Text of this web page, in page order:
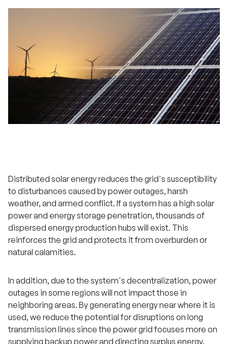
Distributed solar energy reduces the grid's susceptibility
to disturbances caused by power outages, harsh
weather, and armed conflict. If a system has a high solar
power and energy storage penetration, thousands of
dispersed energy production hubs will exist. This
reinforces the grid and protects it from overburden or
natural calamities.
In addition, due to the system's decentralization, power
outages in some regions will not impact those in
neighboring areas. By generating energy near where it is
used, we reduce the potential for disruptions on long
transmission lines since the power grid focuses more on
supplying backup power and directing surplus energy.